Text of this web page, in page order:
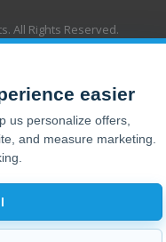
All Rights Reserved.
easier
us personalize offers,
and measure marketing.